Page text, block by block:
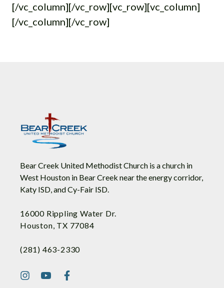
[/vc_column][/vc_row][vc_row][vc_column]
[/vc_column][/vc_row]
Bear Creek United Methodist Church is a church in
West Houston in Bear Creek near the energy corridor,
Katy ISD, and Cy-Fair ISD.
16000 Rippling Water Dr.
Houston, TX 77084
(281) 463-2330